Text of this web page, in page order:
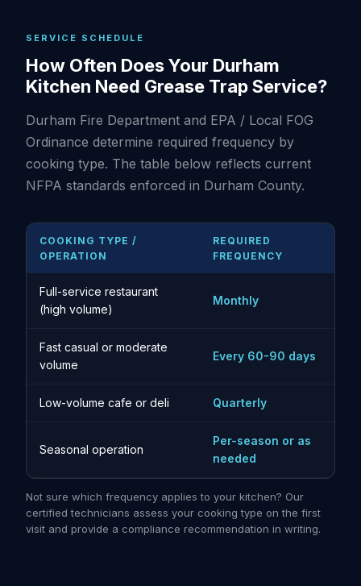
SERVICE SCHEDULE
How Often Does Your Durham
Kitchen Need Grease Trap Service?
Durham Fire Department and EPA / Local FOG
Ordinance determine required frequency by
cooking type. The table below reflects current
NFPA standards enforced in Durham County.
COOKING TYPE /
OPERATION
REQUIRED
FREQUENCY
Full-service restaurant
(high volume)
Monthly
Fast casual or moderate
volume
Every 60-90 days
Low-volume cafe or deli Quarterly
Seasonal operation
Per-season or as
needed
Not sure which frequency applies to your kitchen? Our
certified technicians assess your cooking type on the first
visit and provide a compliance recommendation in writing.